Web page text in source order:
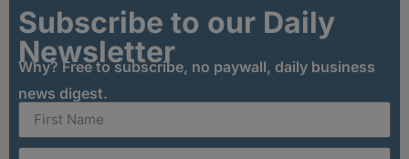
Subscribe to our Daily
Newsletter
Why? Free to subscribe, no paywall, daily business
news digest.